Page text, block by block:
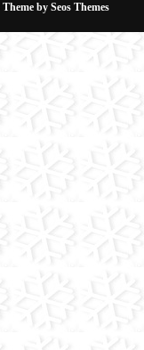
Theme by Seos Themes